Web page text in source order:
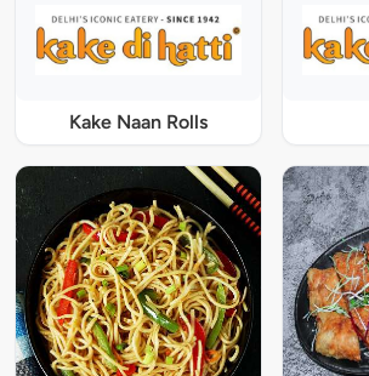
Kake Naan Rolls